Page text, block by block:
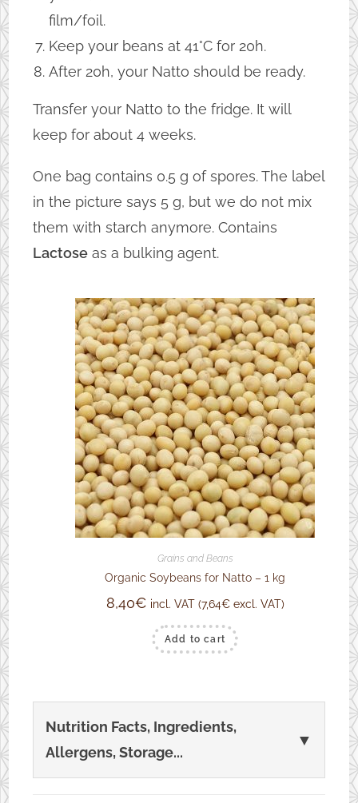
film/foil.
Keep your beans at 41°C for 20h.
After 20h, your Natto should be ready.
Transfer your Natto to the fridge. It will
keep for about 4 weeks.
One bag contains 0.5 g of spores. The label
in the picture says 5 g, but we do not mix
them with starch anymore. Contains
Lactose as a bulking agent.
Grains and Beans
Organic Soybeans for Natto – 1 kg
8,40€ incl. VAT (7,64€excl. VAT)
Add to cart
Nutrition Facts, Ingredients,
Allergens, Storage...
▼